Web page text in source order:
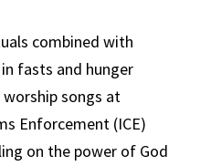
combined with
fasts and hunger
songs at
Enforcement (ICE)
on the power of God